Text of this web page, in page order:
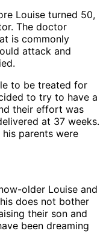
Louise turned 50,
The doctor
is commonly
attack and
to be treated for
to try to have a
their effort was
at 37 weeks.
parents were
older Louise and
does not bother
their son and
been dreaming